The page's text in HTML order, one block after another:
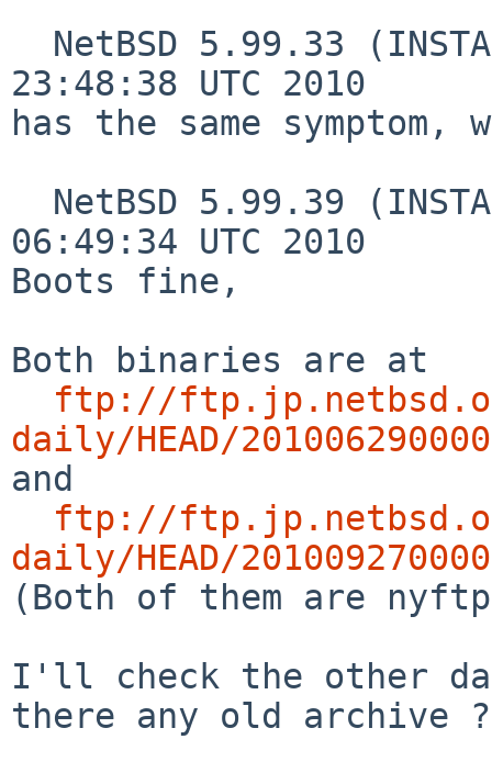
23:48:38 UTC 2010
has the same symptom,
06:49:34 UTC 2010
Boots fine,
Both binaries are at
ftp://
daily/HEAD/
and
ftp://
daily/HEAD/
(Both of them are
I'll check the other
there any old archive